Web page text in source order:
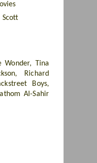
Scott
Wonder, Tina
Richard
Boys,
Al-Sahir